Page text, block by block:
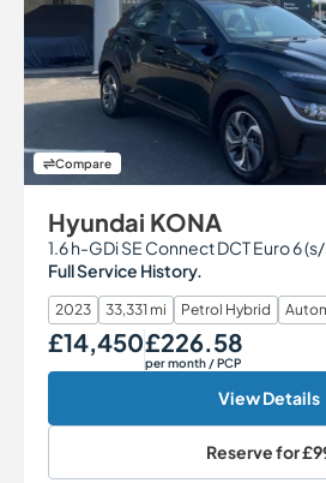
Compare
Hyundai KONA
1.6 h-GDi SE Connect DCT Euro 6
Full Service History.
2023 33,331 mi Petrol Hybrid
Our Price
£14,450Monthly Price
£226.58
per month/ PCP
View Details
Reserve for